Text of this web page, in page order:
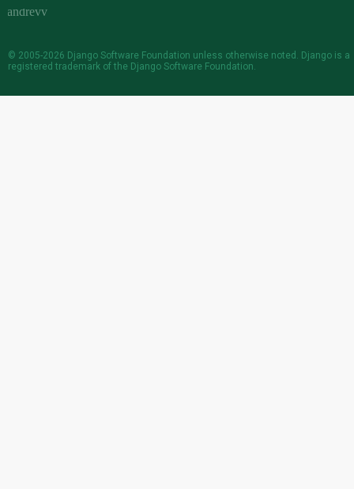
© 2005-2026 Django Software Foundation unless otherwise noted. Django is a
registered trademark of the Django Software Foundation.